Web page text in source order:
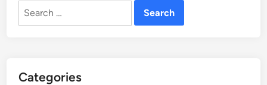
Search
Categories